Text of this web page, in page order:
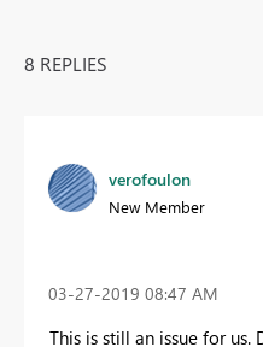
8 REPLIES
verofoulon
New Member
‎03-27-2019 08:47 AM
This is still an issue for us.